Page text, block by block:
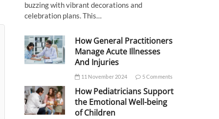
buzzing with vibrant decorations and
celebration plans. This…
How General Practitioners
Manage Acute Illnesses
And Injuries
11 November 2024 5 Comments
How Pediatricians Support
the Emotional Well-being
of Children